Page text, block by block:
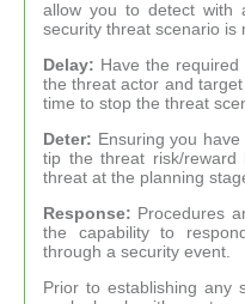
allow you to detect with
security threat scenario is
Delay: Have the
the threat actor and
time to stop the threat
Deter: Ensuring you
tip the threat risk/
threat at the planning
Response: Procedures
the capability to
through a security event.
Prior to establishing any